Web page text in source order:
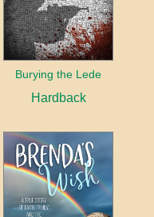
Burying the Lede
Hardback